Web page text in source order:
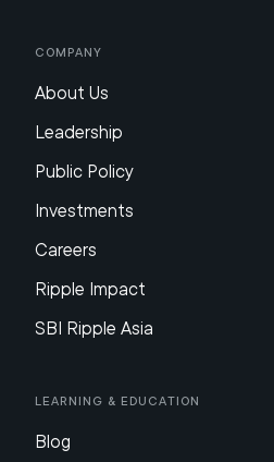
Company
About Us
Leadership
Public Policy
Investments
Careers
Ripple Impact
SBI Ripple Asia
Learning & Education
Blog